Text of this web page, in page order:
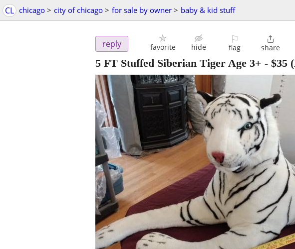
CL chicago > city of chicago > for sale by owner > baby & kid stuff
reply favorite hide
⚐
flag

share
5 FT Stuffed Siberian Tiger Age 3+ - $35